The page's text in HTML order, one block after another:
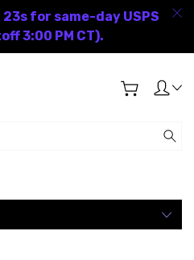
for same-day USPS
3:00 PM CT).